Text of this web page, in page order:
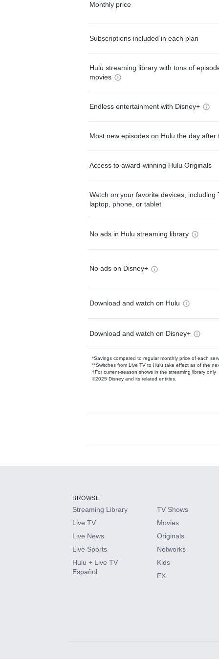
Monthly price
Subscriptions included in each plan
Hulu streaming library with tons of
movies
Endless entertainment with Disney+
Most new episodes on Hulu the day after
Access to award-winning Hulu Originals
Watch on your favorite devices, including
laptop, phone, or tablet
No ads in Hulu streaming library
No ads on Disney+
Download and watch on Hulu
Download and watch on Disney+
*Savings compared to regular monthly price of each
**Switches from Live TV to Hulu take effect as of the
†For current-season shows in the streaming library only
©2025 Disney and its related entities.
Available Add-
HBO Max
CINEMAX®
Paramount+ with SHOWTIME
BROWSE
Streaming Library
Live TV
Live News
Live Sports
Hulu + Live TV
Español
TV Shows
Movies
Originals
Networks
Kids
FX